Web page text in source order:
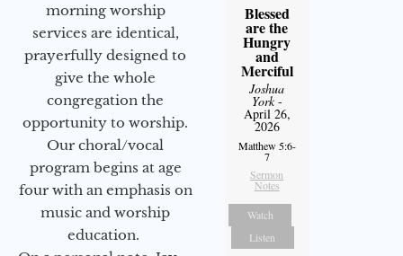
morning worship
services are identical,
prayerfully designed to
give the whole
congregation the
opportunity to worship.
Our choral/vocal
program begins at age
four with an emphasis on
music and worship
education.
Blessed
are the
Hungry
and
Merciful
Joshua
York-
April 26,
2026
Matthew 5:6-
7
Sermon
Notes
Watch
Listen